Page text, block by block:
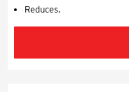
Reduces.